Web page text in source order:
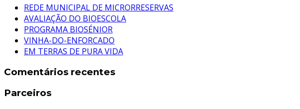
REDE MUNICIPAL DE MICRORRESERVAS
AVALIAÇÃO DO BIOESCOLA
PROGRAMA BIOSÉNIOR
VINHA-DO-ENFORCADO
EM TERRAS DE PURA VIDA
Comentários recentes
Parceiros